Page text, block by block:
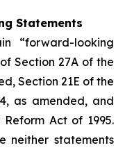
Statements
“forward-looking
Section 27A of the
Section 21E of the
as amended, and
Act of 1995.
neither statements